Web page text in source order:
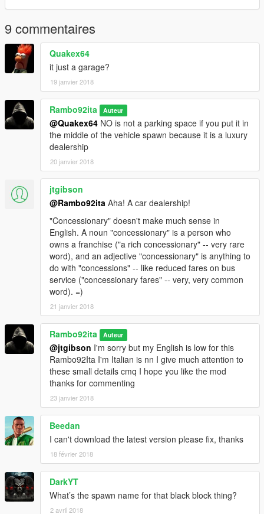
9 commentaires
Quakex64
it just a garage?
19 janvier 2018
Rambo92ita Auteur
@Quakex64 NO is not a parking space if you put it in
the middle of the vehicle spawn because it is a luxury
dealership
20 janvier 2018
jtgibson
@Rambo92ita Aha! A car dealership!
"Concessionary" doesn't make much sense in
English. A noun "concessionary" is a person who
owns a franchise ("a rich concessionary" -- very rare
word), and an adjective "concessionary" is anything to
do with "concessions" -- like reduced fares on bus
service ("concessionary fares" -- very, very common
word). =)
21 janvier 2018
Rambo92ita Auteur
@jtgibson I'm sorry but my English is low for this
Rambo92Ita I'm Italian is nn I give much attention to
these small details cmq I hope you like the mod
thanks for commenting
23 janvier 2018
Beedan
I can't download the latest version please fix, thanks
18 février 2018
DarkYT
What’s the spawn name for that black block thing?
2 avril 2018